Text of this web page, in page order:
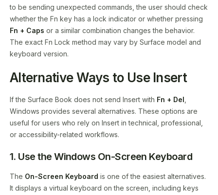
to be sending unexpected commands, the user should check
whether the Fn key has a lock indicator or whether pressing
Fn + Caps or a similar combination changes the behavior.
The exact Fn Lock method may vary by Surface model and
keyboard version.
Alternative Ways to Use Insert
If the Surface Book does not send Insert with Fn + Del
Windows provides several alternatives. These options are
useful for users who rely on Insert in technical, professional,
or accessibility-related workflows.
1. Use the Windows On-Screen Keyboard
The On-Screen Keyboard is one of the easiest alternatives.
It displays a virtual keyboard on the screen, including keys